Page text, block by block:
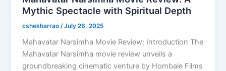
Mythic Spectacle with Spiritual Depth
cshekharrao /July 26, 2025
Mahavatar Narsimha Movie Review: Introduction The
Mahavatar Narsimha movie review unveils a
groundbreaking cinematic venture by Hombale Films